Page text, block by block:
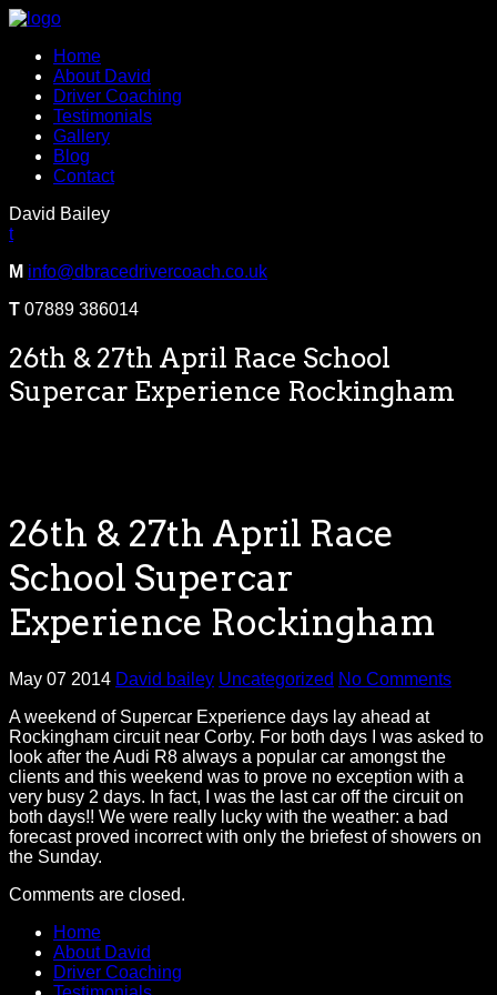
Home
About David
Driver Coaching
Testimonials
Gallery
Blog
Contact
David Bailey
t
M info@dbracedrivercoach.co.uk
T 07889 386014
26th & 27th April Race School
Supercar Experience Rockingham
26th & 27th April Race
School Supercar
Experience Rockingham
May 07 2014 David bailey Uncategorized No Comments
A weekend of Supercar Experience days lay ahead at
Rockingham circuit near Corby. For both days I was asked to
look after the Audi R8 always a popular car amongst the
clients and this weekend was to prove no exception with a
very busy 2 days. In fact, I was the last car off the circuit on
both days!! We were really lucky with the weather: a bad
forecast proved incorrect with only the briefest of showers on
the Sunday.
Comments are closed.
Home
About David
Driver Coaching